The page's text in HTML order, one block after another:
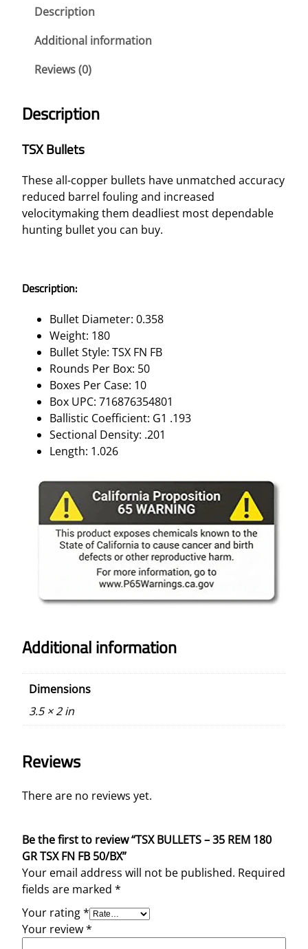
5
R
M
1
8
0
G
R
X
Description
Additional information
Reviews (0)
Description
TSX Bullets
These all-copper bullets have unmatched accuracy
reduced barrel fouling and increased
velocitymaking them deadliest most dependable
hunting bullet you can buy.
Description:
Bullet Diameter: 0.358
Weight: 180
Bullet Style: TSX FN FB
Rounds Per Box: 50
Boxes Per Case: 10
Box UPC: 716876354801
Ballistic Coefficient: G1 .193
Sectional Density: .201
Length: 1.026
Additional information
Dimensions
3.5 × 2 in
Reviews
There are no reviews yet.
Be the first to review “TSX BULLETS – 35 REM 180
GR TSX FN FB 50/BX”
Your email address will not be published. Required
fields are marked *
Your rating*
Your review*